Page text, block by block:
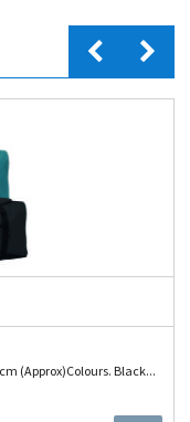
(Approx)Colours. Black...